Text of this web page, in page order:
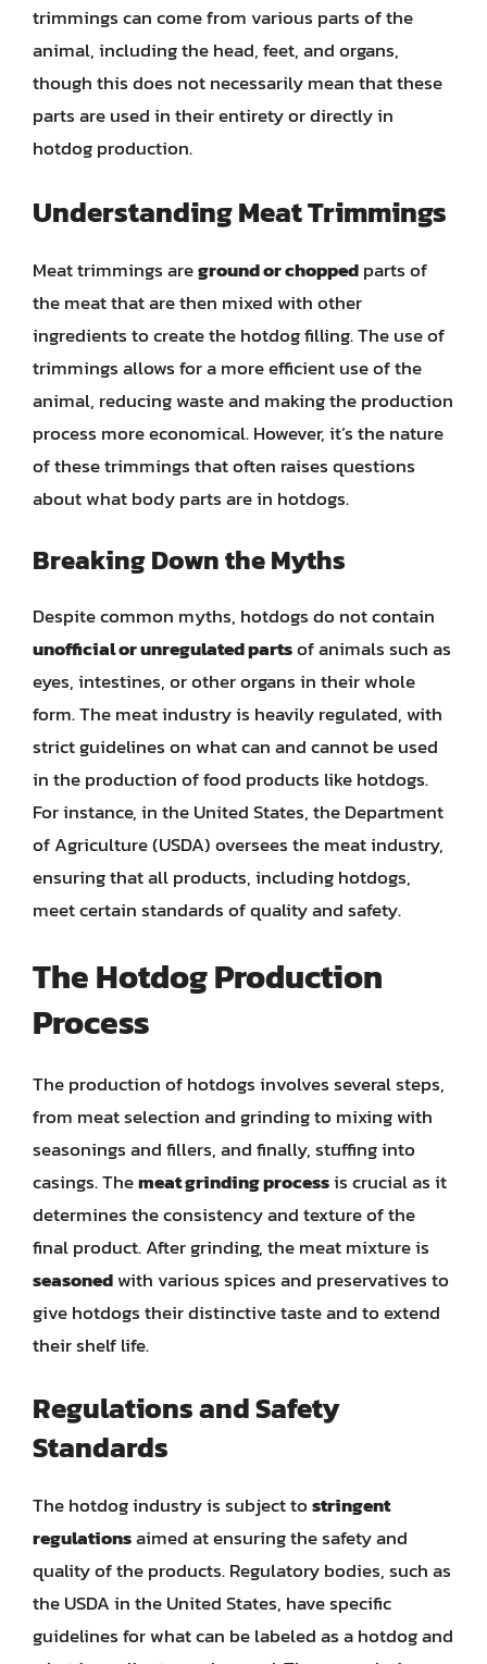
trimmings can come from various parts of the
animal, including the head, feet, and organs,
though this does not necessarily mean that these
parts are used in their entirety or directly in
hotdog production.
Understanding Meat Trimmings
Meat trimmings areground or choppedparts of
the meat that are then mixed with other
ingredients to create the hotdog filling. The use of
trimmings allows for a more efficient use of the
animal, reducing waste and making the production
process more economical. However, it’s the nature
of these trimmings that often raises questions
about what body parts are in hotdogs.
Breaking Down the Myths
Despite common myths, hotdogs do not contain
unofficial or unregulated partsof animals such as
eyes, intestines, or other organs in their whole
form. The meat industry is heavily regulated, with
strict guidelines on what can and cannot be used
in the production of food products like hotdogs.
For instance, in the United States, the Department
of Agriculture (USDA) oversees the meat industry,
ensuring that all products, including hotdogs,
meet certain standards of quality and safety.
The Hotdog Production
Process
The production of hotdogs involves several steps,
from meat selection and grinding to mixing with
seasonings and fillers, and finally, stuffing into
casings. Themeat grinding processis crucial as it
determines the consistency and texture of the
final product. After grinding, the meat mixture is
seasonedwith various spices and preservatives to
give hotdogs their distinctive taste and to extend
their shelf life.
Regulations and Safety
Standards
The hotdog industry is subject tostringent
regulationsaimed at ensuring the safety and
quality of the products. Regulatory bodies, such as
the USDA in the United States, have specific
guidelines for what can be labeled as a hotdog and